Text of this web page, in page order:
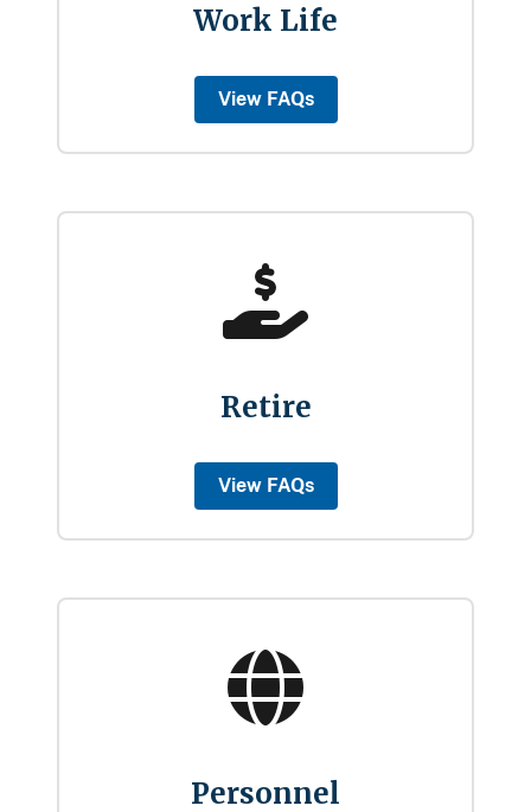
Work Life
View FAQs
Retire
View FAQs
Personnel